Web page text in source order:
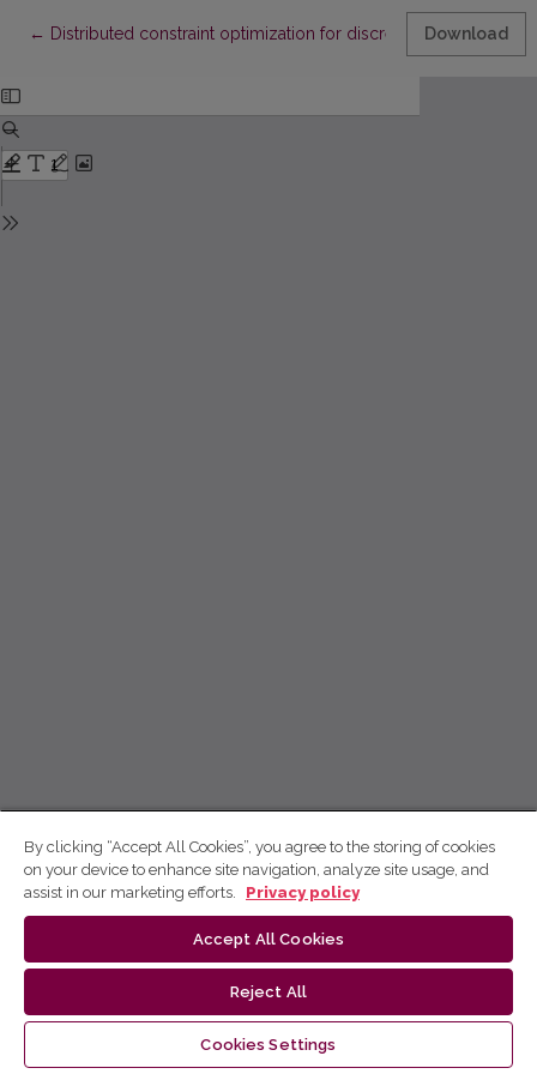
← Return to Article Details
Distributed constraint optimization for discrete-timeDownload
By clicking “Accept All Cookies”, you agree to the storing of cookies
on your device to enhance site navigation, analyze site usage, and
assist in our marketing efforts.
Privacy policy
Accept All Cookies
Reject All
Cookies Settings